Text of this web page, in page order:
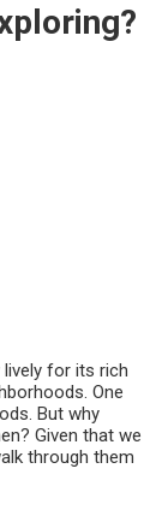
lively for its rich
One
But why
Given that we
through them